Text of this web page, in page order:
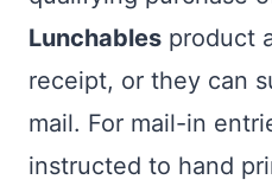
Lunchables product
receipt, or they can
mail. For mail-in
instructed to hand